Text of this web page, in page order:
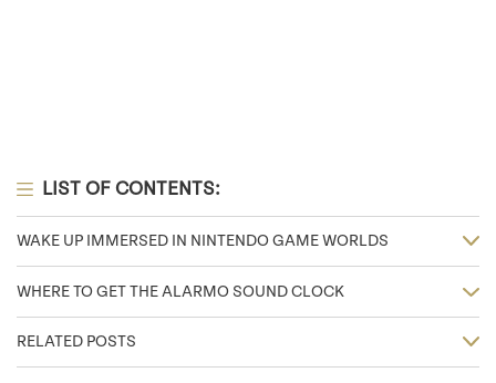
LIST OF CONTENTS:
WAKE UP IMMERSED IN NINTENDO GAME WORLDS
WHERE TO GET THE ALARMO SOUND CLOCK
RELATED POSTS